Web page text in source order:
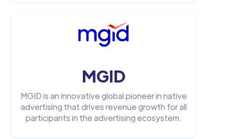
MGID
MGID is an innovative global pioneer in native
advertising that drives revenue growth for all
participants in the advertising ecosystem.